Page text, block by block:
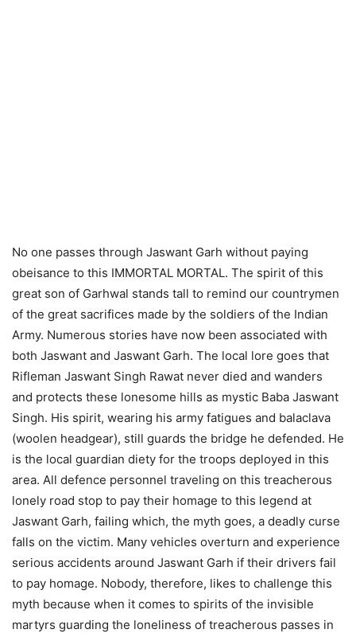
No one passes through Jaswant Garh without paying
obeisance to this IMMORTAL MORTAL. The spirit of this
great son of Garhwal stands tall to remind our countrymen
of the great sacrifices made by the soldiers of the Indian
Army. Numerous stories have now been associated with
both Jaswant and Jaswant Garh. The local lore goes that
Rifleman Jaswant Singh Rawat never died and wanders
and protects these lonesome hills as mystic Baba Jaswant
Singh. His spirit, wearing his army fatigues and balaclava
(woolen headgear), still guards the bridge he defended. He
is the local guardian diety for the troops deployed in this
area. All defence personnel traveling on this treacherous
lonely road stop to pay their homage to this legend at
Jaswant Garh, failing which, the myth goes, a deadly curse
falls on the victim. Many vehicles overturn and experience
serious accidents around Jaswant Garh if their drivers fail
to pay homage. Nobody, therefore, likes to challenge this
myth because when it comes to spirits of the invisible
martyrs guarding the loneliness of treacherous passes in